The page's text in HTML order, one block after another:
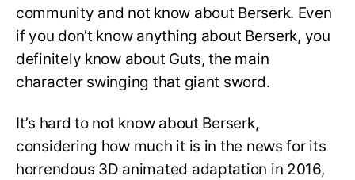
community and not know about Berserk. Even
if you don’t know anything about Berserk, you
definitely know about Guts, the main
character swinging that giant sword.
It’s hard to not know about Berserk,
considering how much it is in the news for its
horrendous 3D animated adaptation in 2016,